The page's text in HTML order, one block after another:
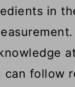
in
can follow